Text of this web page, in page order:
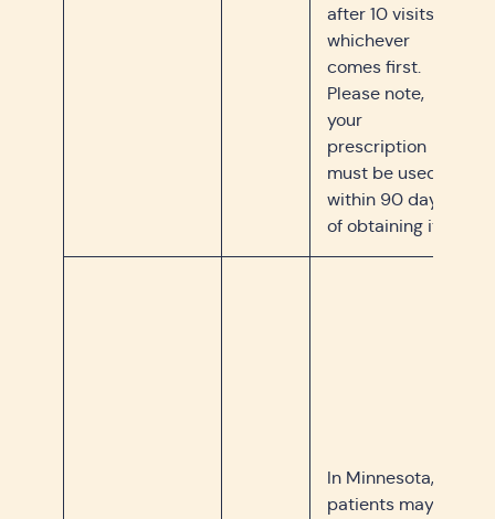
after 10 visits,
whichever
comes first.
Please note,
your
prescription
must be used
within 90 days
of obtaining it.
In Minnesota,
patients may